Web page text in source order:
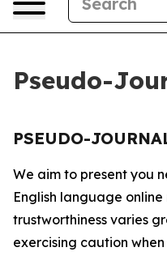
Pseudo-
PSEUDO-
We aim to present you
English language
trustworthiness varies
exercising caution